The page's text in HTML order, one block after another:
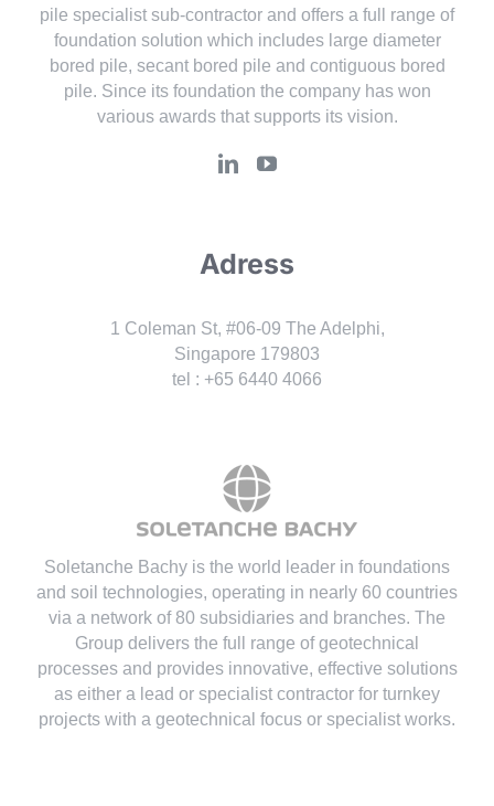
pile specialist sub-contractor and offers a full range of
foundation solution which includes large diameter
bored pile, secant bored pile and contiguous bored
pile. Since its foundation the company has won
various awards that supports its vision.
Adress
1 Coleman St, #06-09 The Adelphi,
Singapore 179803
tel : +65 6440 4066
Soletanche Bachy is the world leader in foundations
and soil technologies, operating in nearly 60 countries
via a network of 80 subsidiaries and branches. The
Group delivers the full range of geotechnical
processes and provides innovative, effective solutions
as either a lead or specialist contractor for turnkey
projects with a geotechnical focus or specialist works.